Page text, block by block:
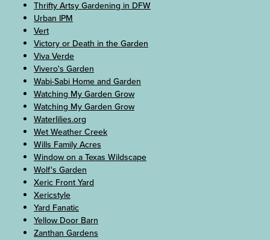
Thrifty Artsy Gardening in DFW
Urban IPM
Vert
Victory or Death in the Garden
Viva Verde
Vivero's Garden
Wabi-Sabi Home and Garden
Watching My Garden Grow
Watching My Garden Grow
Waterlilies.org
Wet Weather Creek
Wills Family Acres
Window on a Texas Wildscape
Wolf's Garden
Xeric Front Yard
Xericstyle
Yard Fanatic
Yellow Door Barn
Zanthan Gardens